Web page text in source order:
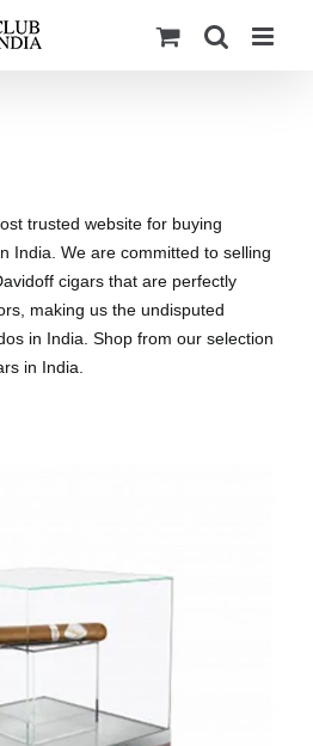
trusted website for buying
India. We are committed to selling
cigars that are perfectly
making us the undisputed
in India. Shop from our selection
in India.